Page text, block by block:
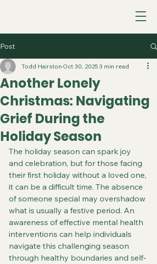
Post
Another Lonely
Christmas: Navigating
Grief During the
Holiday Season
Todd Hairston Oct 30, 2025 3 min read
The holiday season can spark joy
and celebration, but for those facing
their first holiday without a loved one,
it can be a difficult time. The absence
of someone special may overshadow
what is usually a festive period. An
awareness of effective mental health
interventions can help individuals
navigate this challenging season
through healthy boundaries and self-